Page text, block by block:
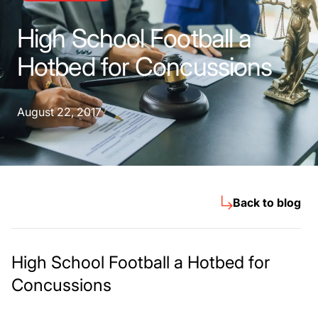
High School Football a
Hotbed for Concussions
August 22, 2017
Back to blog
High School Football a Hotbed for
Concussions